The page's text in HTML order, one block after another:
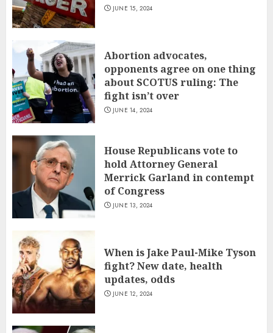
JUNE 15, 2024
Abortion advocates,
opponents agree on one thing
about SCOTUS ruling: The
fight isn’t over
JUNE 14, 2024
House Republicans vote to
hold Attorney General
Merrick Garland in contempt
of Congress
JUNE 13, 2024
When is Jake Paul-Mike Tyson
fight? New date, health
updates, odds
JUNE 12, 2024